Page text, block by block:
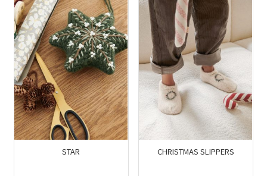
STAR CHRISTMAS SLIPPERS